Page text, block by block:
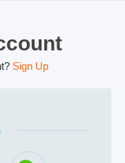
Sign Up